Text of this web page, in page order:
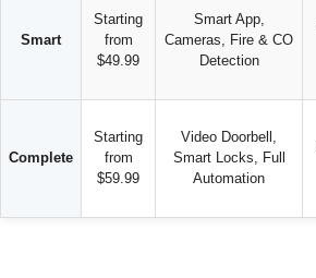
Smart
Starting
from
$49.99
Smart App,
Cameras, Fire & CO
Detection
Complete
Starting
from
$59.99
Video Doorbell,
Smart Locks, Full
Automation